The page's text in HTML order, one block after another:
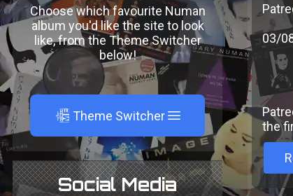
Choose which favourite Numan
album you'd like the site to look
like, from the Theme Switcher
below!
A Theme Switcher
Social Media
03/
the